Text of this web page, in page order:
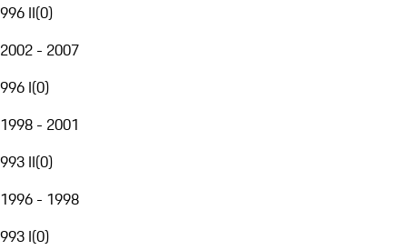
996 II(0)
2002 - 2007
996 I(0)
1998 - 2001
993 II(0)
1996 - 1998
993 I(0)